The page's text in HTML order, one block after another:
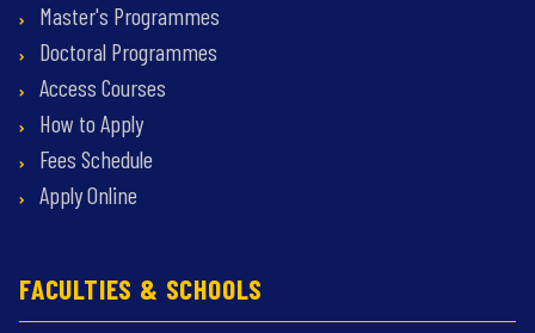
Master's Programmes
Doctoral Programmes
Access Courses
How to Apply
Fees Schedule
Apply Online
FACULTIES & SCHOOLS